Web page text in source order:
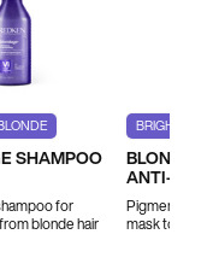
SHAMPOO
for
blonde hair
BRIGHTER
ANTI-
Pigmented
mask to tone